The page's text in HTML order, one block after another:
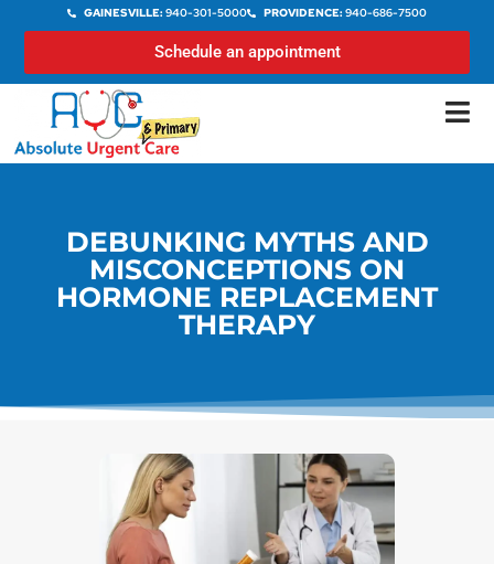
GAINESVILLE: 940-301-5000 PROVIDENCE: 940-686-7500
Schedule an appointment
DEBUNKING MYTHS AND
MISCONCEPTIONS ON
HORMONE REPLACEMENT
THERAPY